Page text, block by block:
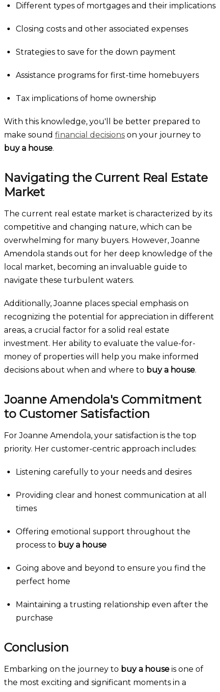
Different types of mortgages and their implications
Closing costs and other associated expenses
Strategies to save for the down payment
Assistance programs for first-time homebuyers
Tax implications of home ownership
With this knowledge, you'll be better prepared to
make sound financial decisions on your journey to
buy a house.
Navigating the Current Real Estate
Market
The current real estate market is characterized by its
competitive and changing nature, which can be
overwhelming for many buyers. However, Joanne
Amendola stands out for her deep knowledge of the
local market, becoming an invaluable guide to
navigate these turbulent waters.
Additionally, Joanne places special emphasis on
recognizing the potential for appreciation in different
areas, a crucial factor for a solid real estate
investment. Her ability to evaluate the value-for-
money of properties will help you make informed
decisions about when and where to buy a house.
Joanne Amendola's Commitment
to Customer Satisfaction
For Joanne Amendola, your satisfaction is the top
priority. Her customer-centric approach includes:
Listening carefully to your needs and desires
Providing clear and honest communication at all
times
Offering emotional support throughout the
process to buy a house
Going above and beyond to ensure you find the
perfect home
Maintaining a trusting relationship even after the
purchase
Conclusion
Embarking on the journey to buy a house is one of
the most exciting and significant moments in a